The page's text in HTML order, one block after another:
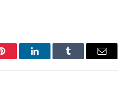
Pinterest LinkedInTumblr Email